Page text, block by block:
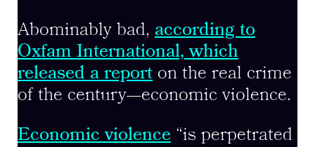
Abominably bad, according to
Oxfam International, which
released a report on the real crime
of the century—economic violence.
Economic violence “is perpetrated